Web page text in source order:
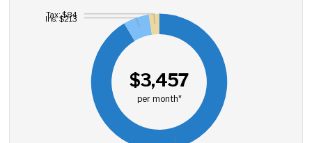
$3,457
per month*
Ins: $213
Tax: $84